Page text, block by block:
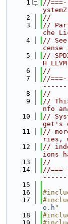
    1
//
    2
//
    3
//
che
    4
//
cense
    5
//
H
    6
//
    7
//
    8
//
    9
//
nfo
   10
//
get's
   11
//
ries,
   12
//
ions
   13
//
   14
//
   15
   16
   17
o.h "
   18